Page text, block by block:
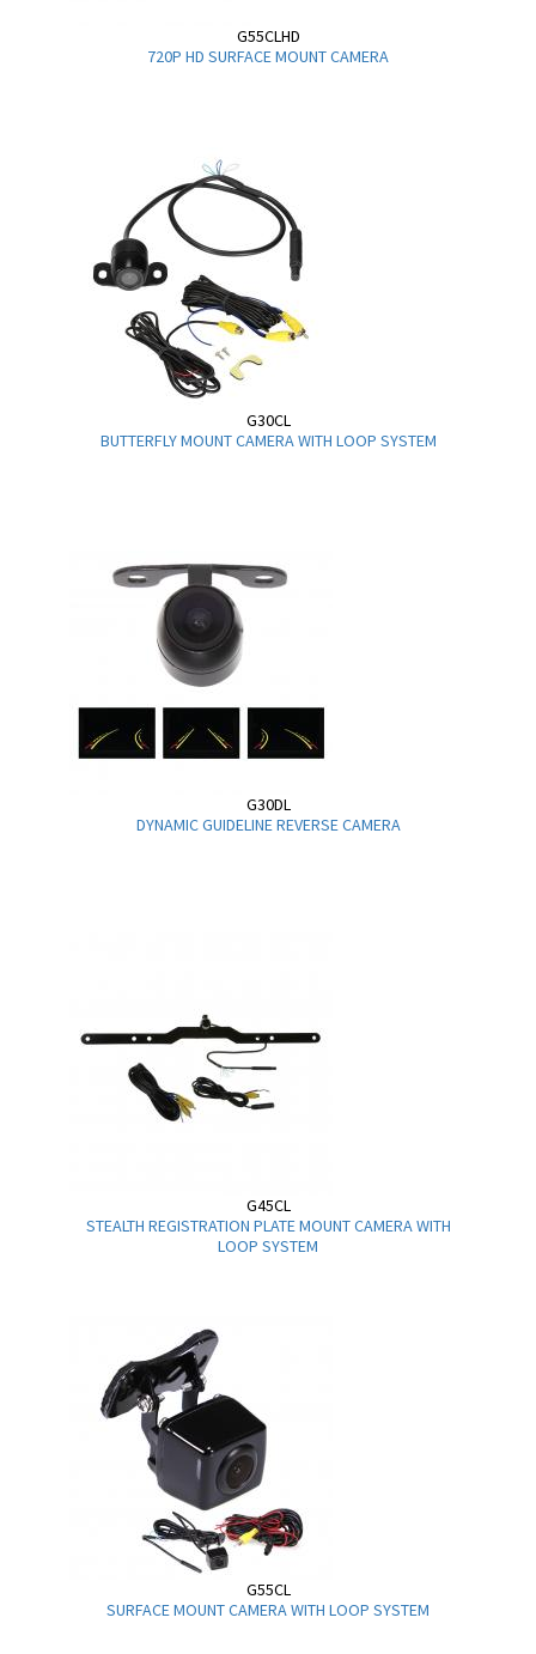
G55CLHD
720P HD SURFACE MOUNT CAMERA
G30CL
BUTTERFLY MOUNT CAMERA WITH LOOP SYSTEM
G30DL
DYNAMIC GUIDELINE REVERSE CAMERA
G45CL
STEALTH REGISTRATION PLATE MOUNT CAMERA WITH
LOOP SYSTEM
G55CL
SURFACE MOUNT CAMERA WITH LOOP SYSTEM